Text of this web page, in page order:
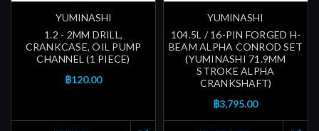
YUMINASHI
1.2 - 2MM DRILL,
CRANKCASE, OIL PUMP
CHANNEL (1 PIECE)
฿120.00
YUMINASHI
104.5L / 16-PIN FORGED H-
BEAM ALPHA CONROD SET
(YUMINASHI 71.9MM
STROKE ALPHA
CRANKSHAFT)
฿3,795.00